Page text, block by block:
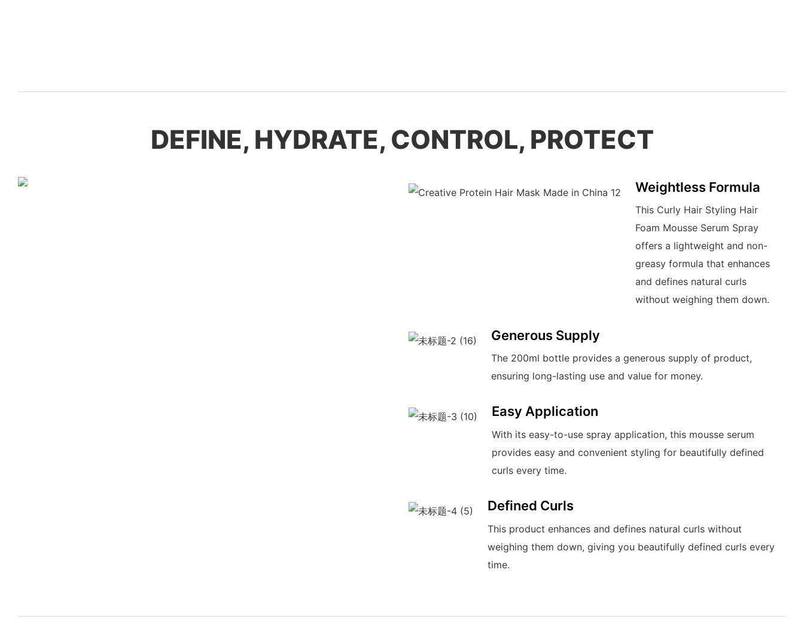
DEFINE, HYDRATE, CONTROL, PROTECT
Weightless Formula
This Curly Hair Styling Hair
Foam Mousse Serum Spray
offers a lightweight and non-
greasy formula that enhances
and defines natural curls
without weighing them down.
Generous Supply
The 200ml bottle provides a generous supply of product,
ensuring long-lasting use and value for money.
Easy Application
With its easy-to-use spray application, this mousse serum
provides easy and convenient styling for beautifully defined
curls every time.
Defined Curls
This product enhances and defines natural curls without
weighing them down, giving you beautifully defined curls every
time.